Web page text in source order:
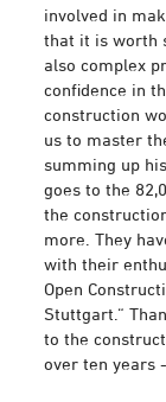
involved in
that it is worth
also complex
confidence in
construction
us to master
summing up
goes to the
the
more. They
with their
Open
Stuttgart.“
to the
over ten years